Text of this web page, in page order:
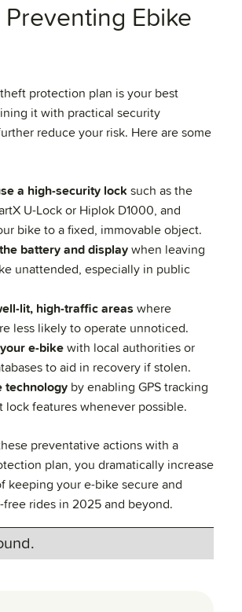
Preventing Ebike
protection plan is your best
it with practical security
reduce your risk. Here are some
a high-security lock such as the
U-Lock or Hiplok D1000, and
bike to a fixed, immovable object.
battery and display when leaving
unattended, especially in public
lit, high-traffic areas where
less likely to operate unnoticed.
e-bike with local authorities or
to aid in recovery if stolen.
technology by enabling GPS tracking
lock features whenever possible.
preventative actions with a
plan, you dramatically increase
keeping your e-bike secure and
rides in 2025 and beyond.